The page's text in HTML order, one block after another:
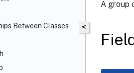
Between Classes
<
A group